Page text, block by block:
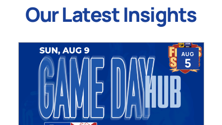
Our Latest Insights
AUG
5